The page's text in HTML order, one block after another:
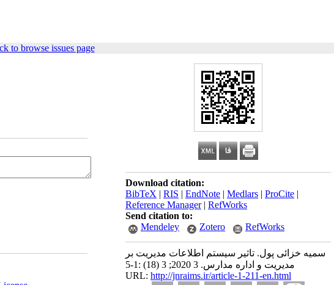
to browse issues page
Download citation:
BibTeX | RIS | EndNote | Medlars | ProCite |
Reference Manager| RefWorks
Send citation to:
Mendeley
Zotero RefWorks
سمیه خزائی پول. تاثیر سیستم اطلاعات مدیریت بر
مدیریت و اداره مدارس. 3 2020; 3 (18) :1-5
URL: http://jnraims.ir/article-1-211-en.html